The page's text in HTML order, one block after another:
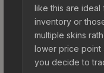
like this are
inventory or
multiple skins
lower price point
you decide to